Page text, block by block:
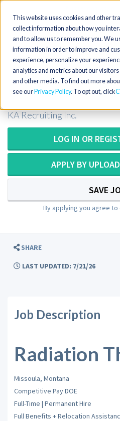
This website uses cookies and other
collect information about how you
and to allow us to remember you. We
information in order to improve and
experience, personalize your
analytics and metrics about our
and other media. To find out more
see our Privacy Policy. To opt out, click
Toggle
navigation
Radiation Therapist
KA Recruiting Inc.
LOG IN OR
APPLY BY
SAVE
By applying you agree to
SHARE
LAST UPDATED: 7/21/26
Job Description
Radiation
Missoula, Montana
Competitive Pay DOE
Full-Time | Permanent Hire
Full Benefits + Relocation